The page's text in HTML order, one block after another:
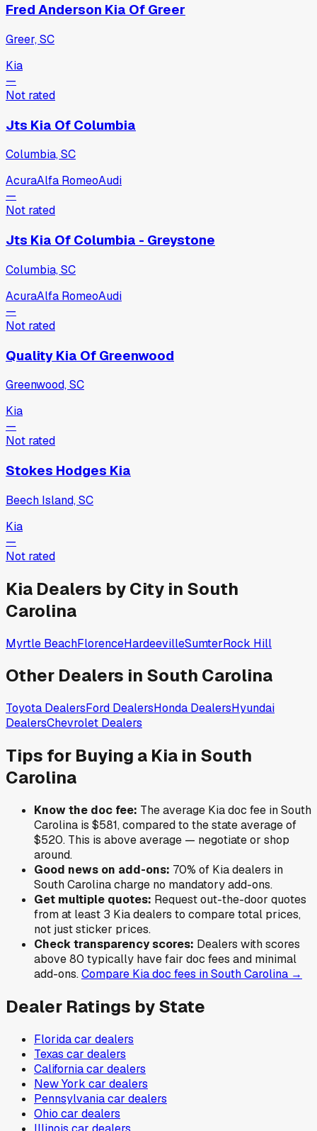
Fred Anderson Kia Of Greer
Greer, SC
Kia
—
Not rated
Jts Kia Of Columbia
Columbia, SC
AcuraAlfa RomeoAudi
—
Not rated
Jts Kia Of Columbia - Greystone
Columbia, SC
AcuraAlfa RomeoAudi
—
Not rated
Quality Kia Of Greenwood
Greenwood, SC
Kia
—
Not rated
Stokes Hodges Kia
Beech Island, SC
Kia
—
Not rated
Kia Dealers by City in South
Carolina
Myrtle BeachFlorenceHardeevilleSumterRock Hill
Other Dealers in South Carolina
Toyota DealersFord DealersHonda DealersHyundai
DealersChevrolet Dealers
Tips for Buying a Kia in South
Carolina
Know the doc fee: The average Kiadoc fee inSouth
Carolina is $581,compared to the state average of
$520. This is above average — negotiate or shop
around.
Good news on add-ons: 70% of Kiadealers in
South Carolinacharge no mandatory add-ons.
Get multiple quotes: Request out-the-door quotes
from at least 3 Kiadealers to compare total prices,
not just sticker prices.
Check transparency scores: Dealers with scores
above 80 typically have fair doc fees and minimal
add-ons.Compare Kiadoc fees inSouth Carolina →
Dealer Ratings by State
Floridacar dealers
Texas car dealers
Californiacar dealers
New York car dealers
Pennsylvaniacar dealers
Ohio car dealers